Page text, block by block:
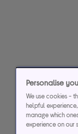
Personalise
We use cookies -
helpful
manage which
experience on our